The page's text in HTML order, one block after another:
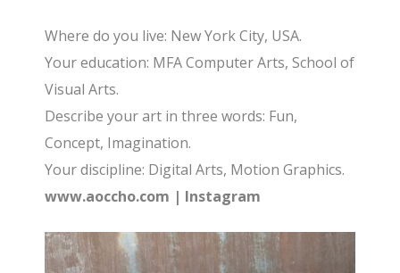
Where do you live: New York City, USA.
Your education: MFA Computer Arts, School of
Visual Arts.
Describe your art in three words: Fun,
Concept, Imagination.
Your discipline: Digital Arts, Motion Graphics.
www.aoccho.com | Instagram